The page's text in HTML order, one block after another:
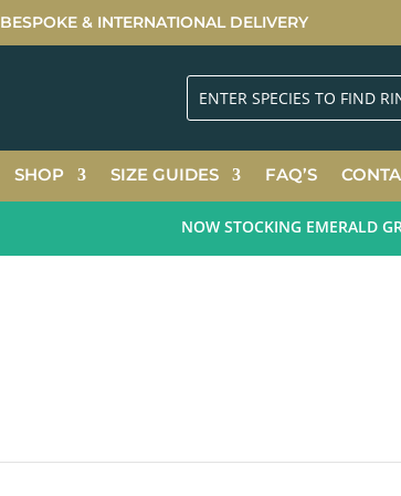
BESPOKE & INTERNATIONAL DELIVERY
SHOP SIZE GUIDES FAQ’S
NOW STOCKING EMERALD